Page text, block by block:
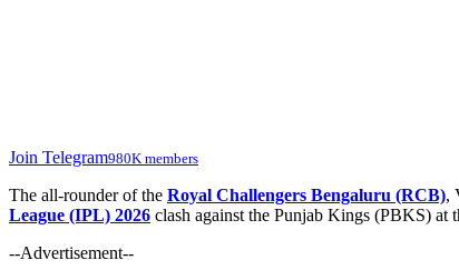
Join Telegram980K members
The all-rounder of the Royal Challengers Bengaluru (RCB),
League (IPL) 2026 clash against the Punjab Kings (PBKS) at
--Advertisement--